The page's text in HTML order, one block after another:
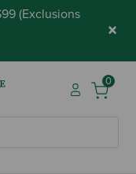
(Exclusions
×
0